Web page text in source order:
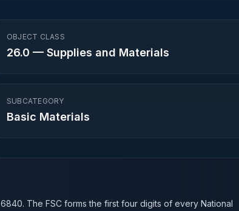
OBJECT CLASS
26.0 — Supplies and Materials
SUBCATEGORY
Basic Materials
6840. The FSC forms the first four digits of every National